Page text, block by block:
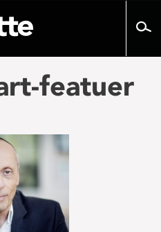
featuer